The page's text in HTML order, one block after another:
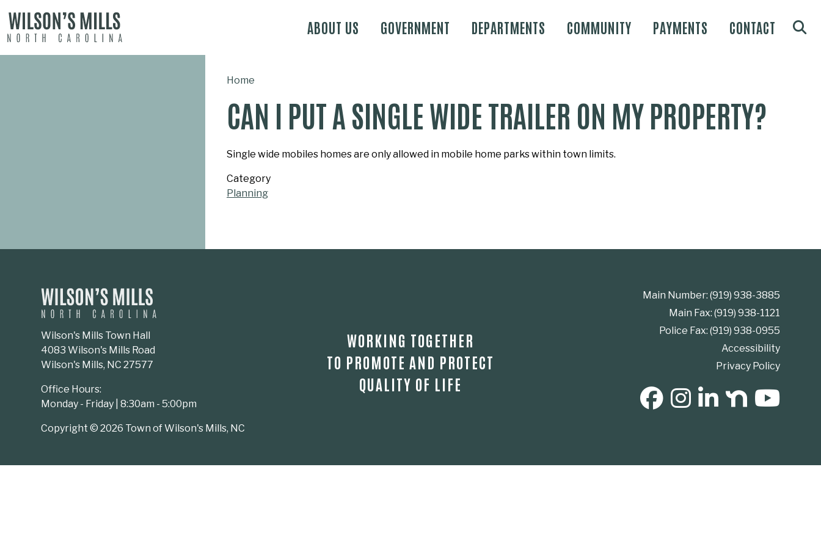
ABOUT US GOVERNMENT DEPARTMENTS COMMUNITY PAYMENTS CONTACT
Home
CAN I PUT A SINGLE WIDE TRAILER ON MY PROPERTY?
Single wide mobiles homes are only allowed in mobile home parks within town limits.
Category
Planning
Wilson's Mills Town Hall
4083 Wilson's Mills Road
Wilson's Mills, NC 27577
Office Hours:
Monday - Friday | 8:30am - 5:00pm
Copyright © 2026 Town of Wilson's Mills, NC
WORKING TOGETHER
TO PROMOTE AND PROTECT
QUALITY OF LIFE
Main Number: (919) 938-3885
Main Fax: (919) 938-1121
Police Fax: (919) 938-0955
Accessibility
Privacy Policy
SOCIAL MEDIA BUTTONS